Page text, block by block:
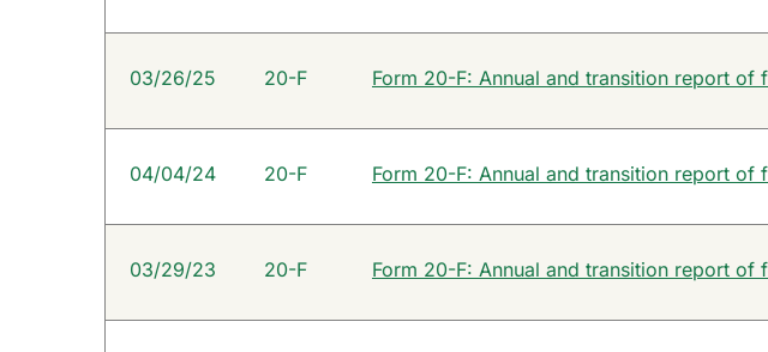
03/26/25 20-F Form 20-F: Annual and transition report of
04/04/24 20-F Form 20-F: Annual and transition report of
03/29/23 20-F Form 20-F: Annual and transition report of